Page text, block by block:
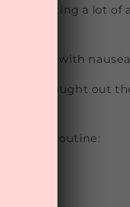
getting a lot of
dealing with
be caught out
by Routine: